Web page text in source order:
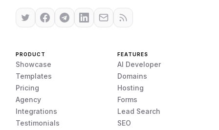
PRODUCT
Showcase
Templates
Pricing
Agency
Integrations
Testimonials
FEATURES
AI Developer
Domains
Hosting
Forms
Lead Search
SEO